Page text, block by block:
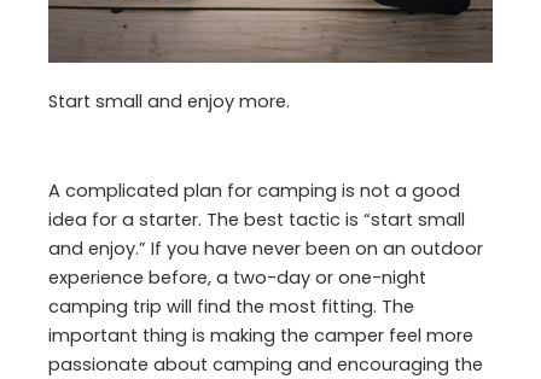
Start small and enjoy more.
A complicated plan for camping is not a good
idea for a starter. The best tactic is “start small
and enjoy.” If you have never been on an outdoor
experience before, a two-day or one-night
camping trip will find the most fitting. The
important thing is making the camper feel more
passionate about camping and encouraging the